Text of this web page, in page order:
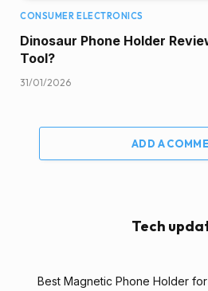
CONSUMER ELECTRONICS
Dinosaur Phone Holder
Tool?
31/01/2026
ADD A
Tech
Best Magnetic Phone Holder